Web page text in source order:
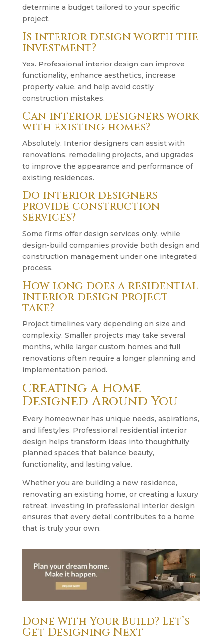
determine a budget tailored to your specific
project.
Is interior design worth the
investment?
Yes. Professional interior design can improve
functionality, enhance aesthetics, increase
property value, and help avoid costly
construction mistakes.
Can interior designers work
with existing homes?
Absolutely. Interior designers can assist with
renovations, remodeling projects, and upgrades
to improve the appearance and performance of
existing residences.
Do interior designers
provide construction
services?
Some firms offer design services only, while
design-build companies provide both design and
construction management under one integrated
process.
How long does a residential
interior design project
take?
Project timelines vary depending on size and
complexity. Smaller projects may take several
months, while larger custom homes and full
renovations often require a longer planning and
implementation period.
Creating a Home
Designed Around You
Every homeowner has unique needs, aspirations,
and lifestyles. Professional residential interior
design helps transform ideas into thoughtfully
planned spaces that balance beauty,
functionality, and lasting value.
Whether you are building a new residence,
renovating an existing home, or creating a luxury
retreat, investing in professional interior design
ensures that every detail contributes to a home
that is truly your own.
Done With Your Build? Let’s
Get Designing Next